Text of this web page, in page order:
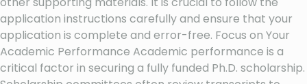
application instructions carefully and ensure that your
application is complete and error-free. Focus on Your
Academic Performance Academic performance is a
critical factor in securing a fully funded Ph.D. scholarship.